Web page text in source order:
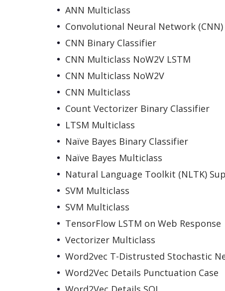
ANN Multiclass
Convolutional Neural Network
CNN Binary Classifier
CNN Multiclass NoW2V LSTM
CNN Multiclass NoW2V
CNN Multiclass
Count Vectorizer Binary Classifier
LTSM Multiclass
Naïve Bayes Binary Classifier
Naïve Bayes Multiclass
Natural Language Toolkit (NLTK)
SVM Multiclass
SVM Multiclass
TensorFlow LSTM on Web Response
Vectorizer Multiclass
Word2vec T-Distrusted Stochastic
Word2Vec Details Punctuation Case